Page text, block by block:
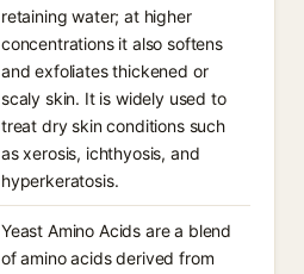
retaining water; at higher
concentrations it also softens
and exfoliates thickened or
scaly skin. It is widely used to
treat dry skin conditions such
as xerosis, ichthyosis, and
hyperkeratosis.
Yeast Amino Acids are a blend
of amino acids derived from